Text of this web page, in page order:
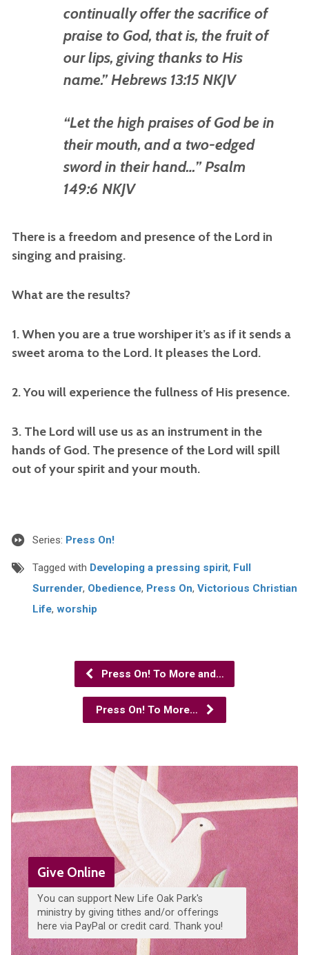
continually offer the sacrifice of
praise to God, that is, the fruit of
ourlips, giving thanks to His
name.” Hebrews 13:15 NKJV
“Letthe high praises of Godbe in
their mouth, and a two-edged
sword in their hand…” Psalm
149:6 NKJV
There is a freedom and presence of the Lord in
singing and praising.
What are the results?
1. When you are a true worshiper it’s as if it sends a
sweet aroma to the Lord. It pleases the Lord.
2. You will experience the fullness of His presence.
3. The Lord will use us as an instrument in the
hands of God. The presence of the Lord will spill
out of your spirit and your mouth.
Series: Press On!
Tagged with Developing a pressing spirit, Full
Surrender, Obedience, Press On, Victorious Christian
Life, worship
Press On! To More and…
Press On! To More…
Give Online
You can support New Life Oak Park's
ministry by giving tithes and/or offerings
here via PayPal or credit card. Thank you!